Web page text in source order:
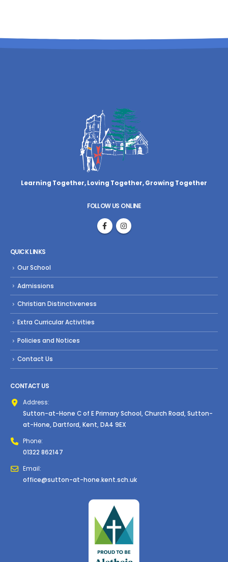
Learning Together, Loving Together,Growing Together
FOLLOW US ONLINE
QUICK LINKS
Our School
Admissions
Christian Distinctiveness
Extra Curricular Activities
Policies and Notices
Contact Us
CONTACT US
Address:
Sutton-at-Hone C of E Primary School, Church Road, Sutton-
at-Hone, Dartford, Kent, DA4 9EX
Phone:
01322 862147
Email:
office@sutton-at-hone.kent.sch.uk